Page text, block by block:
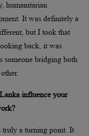
humanitarian
It was definitely a
but I took that
back, it was
someone bridging both
influence your
truly a turning point. It